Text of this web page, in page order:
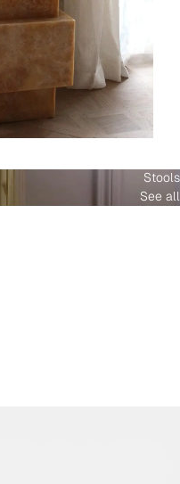
Stools
See all